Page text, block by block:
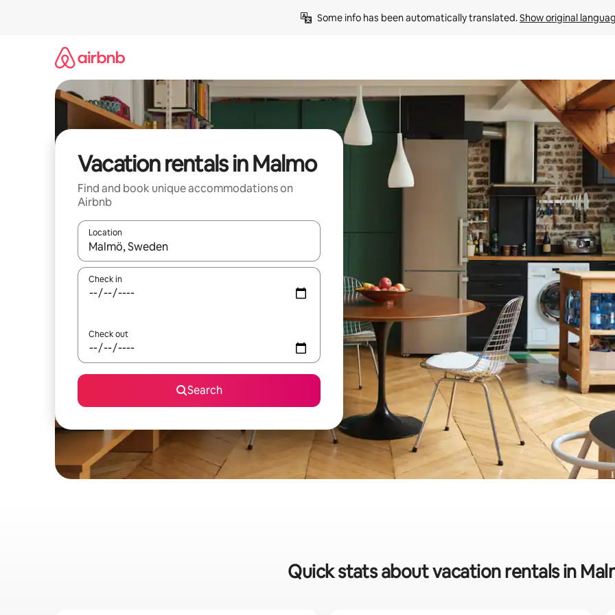
Some info has been automatically translated. Show original
Vacation rentals in Malmo
Find and book unique accommodations on
Airbnb
Location
When results are available, navigate with up and down arrow keys or explore by touch or swipe gestures.
Check in
Check out
Search
Quick stats about vacation rentals in